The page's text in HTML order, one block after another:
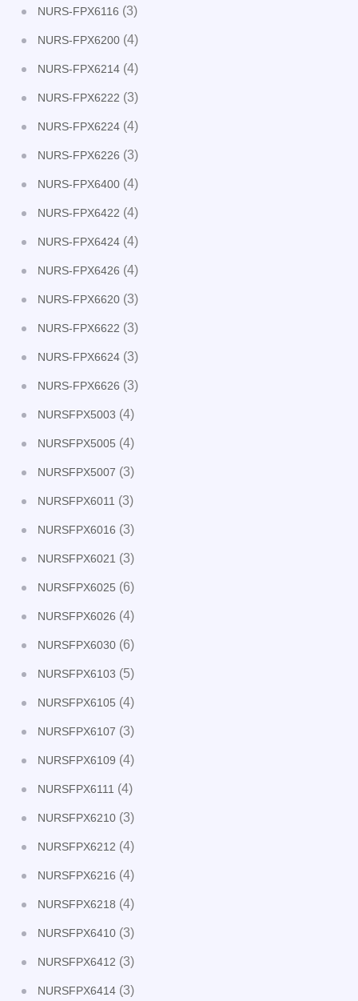
NURS-FPX6116 (3)
NURS-FPX6200 (4)
NURS-FPX6214 (4)
NURS-FPX6222 (3)
NURS-FPX6224 (4)
NURS-FPX6226 (3)
NURS-FPX6400 (4)
NURS-FPX6422 (4)
NURS-FPX6424 (4)
NURS-FPX6426 (4)
NURS-FPX6620 (3)
NURS-FPX6622 (3)
NURS-FPX6624 (3)
NURS-FPX6626 (3)
NURSFPX5003 (4)
NURSFPX5005 (4)
NURSFPX5007 (3)
NURSFPX6011 (3)
NURSFPX6016 (3)
NURSFPX6021 (3)
NURSFPX6025 (6)
NURSFPX6026 (4)
NURSFPX6030 (6)
NURSFPX6103 (5)
NURSFPX6105 (4)
NURSFPX6107 (3)
NURSFPX6109 (4)
NURSFPX6111 (4)
NURSFPX6210 (3)
NURSFPX6212 (4)
NURSFPX6216 (4)
NURSFPX6218 (4)
NURSFPX6410 (3)
NURSFPX6412 (3)
NURSFPX6414 (3)